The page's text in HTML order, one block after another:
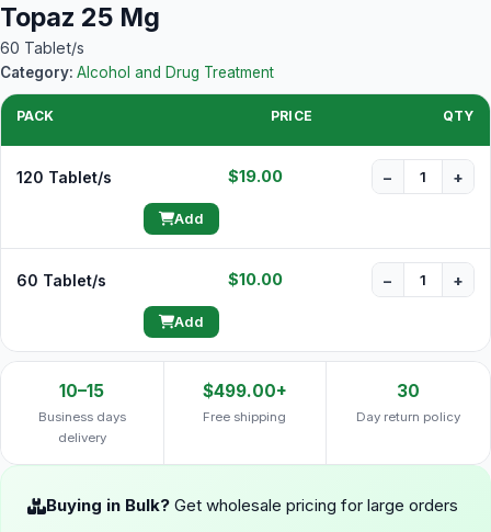
Topaz 25 Mg
60 Tablet/s
Category: Alcohol and Drug Treatment
PACK PRICE QTY
120 Tablet/s $19.00 − +
Add
60 Tablet/s $10.00 − +
Add
10–15
Business days
delivery
$499.00+
Free shipping
30
Day return policy
Buying in Bulk? Get wholesale pricing for large orders